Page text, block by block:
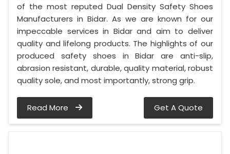
of the most reputed Dual Density Safety Shoes
Manufacturers in Bidar. As we are known for our
impeccable services in Bidar and aim to deliver
quality and lifelong products. The highlights of our
produced safety shoes in Bidar are anti-slip,
abrasion resistant, durable, quality material, robust
quality sole, and most importantly, strong grip.
Read More Get A Quote